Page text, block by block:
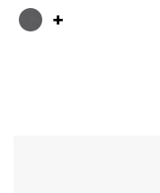
This product has multiple